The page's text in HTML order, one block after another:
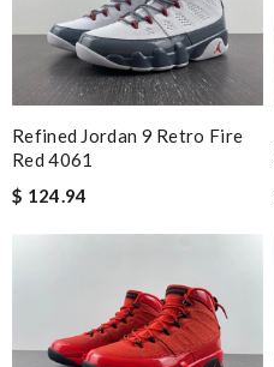
Refined Jordan 9 Retro Fire
Red 4061
$ 124.94